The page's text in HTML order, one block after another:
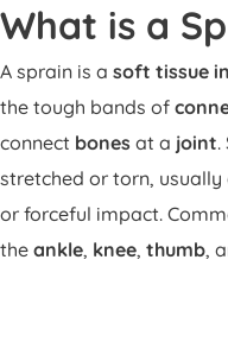
What is a
A sprain is a soft tissue
the tough bands of
connect bones at a joint.
stretched or torn,
or forceful impact.
the ankle, knee, thumb,